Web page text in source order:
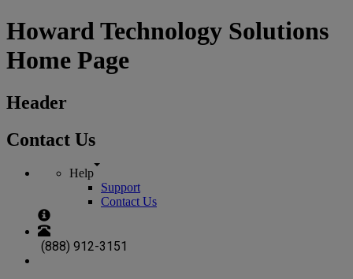
Howard Technology Solutions
Home Page
Header
Contact Us
Help
Support
Contact Us
(888) 912-3151